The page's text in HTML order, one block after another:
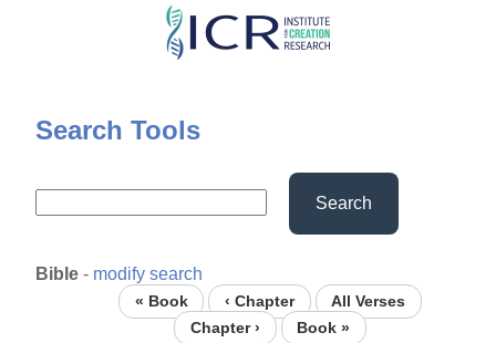
Skip
content
Search Tools
Search
Bible - modify search
« Book ‹ Chapter
All Verses
Chapter ›
Book »